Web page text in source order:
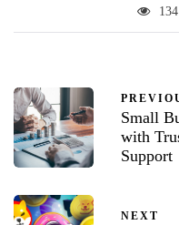
134
Small
with
Support
NEXT